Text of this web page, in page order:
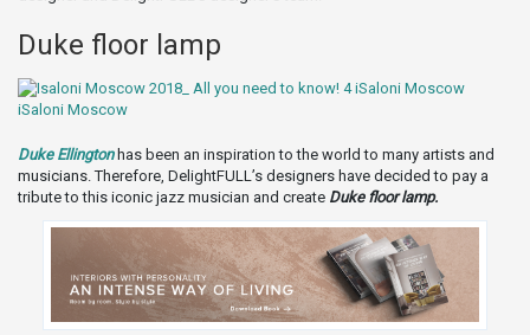
Duke floor lamp
Duke Ellingtonhas been an inspiration to the world to many artists and
musicians. Therefore, DelightFULL’s designers have decided to pay a
tribute to this iconic jazz musician and create Duke floor lamp.